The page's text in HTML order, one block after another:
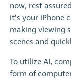
now, rest
it’s your iPhone
making viewing
scenes and
To utilize AI,
form of